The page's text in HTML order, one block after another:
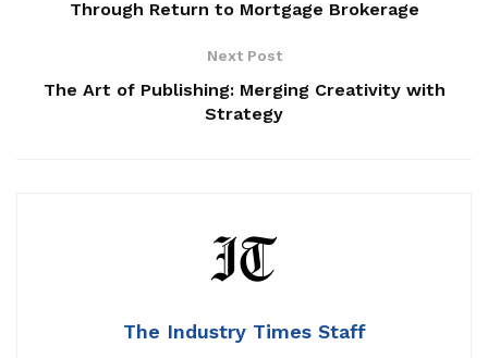
Through Return to Mortgage Brokerage
Next Post
The Art of Publishing: Merging Creativity with
Strategy
The Industry Times Staff